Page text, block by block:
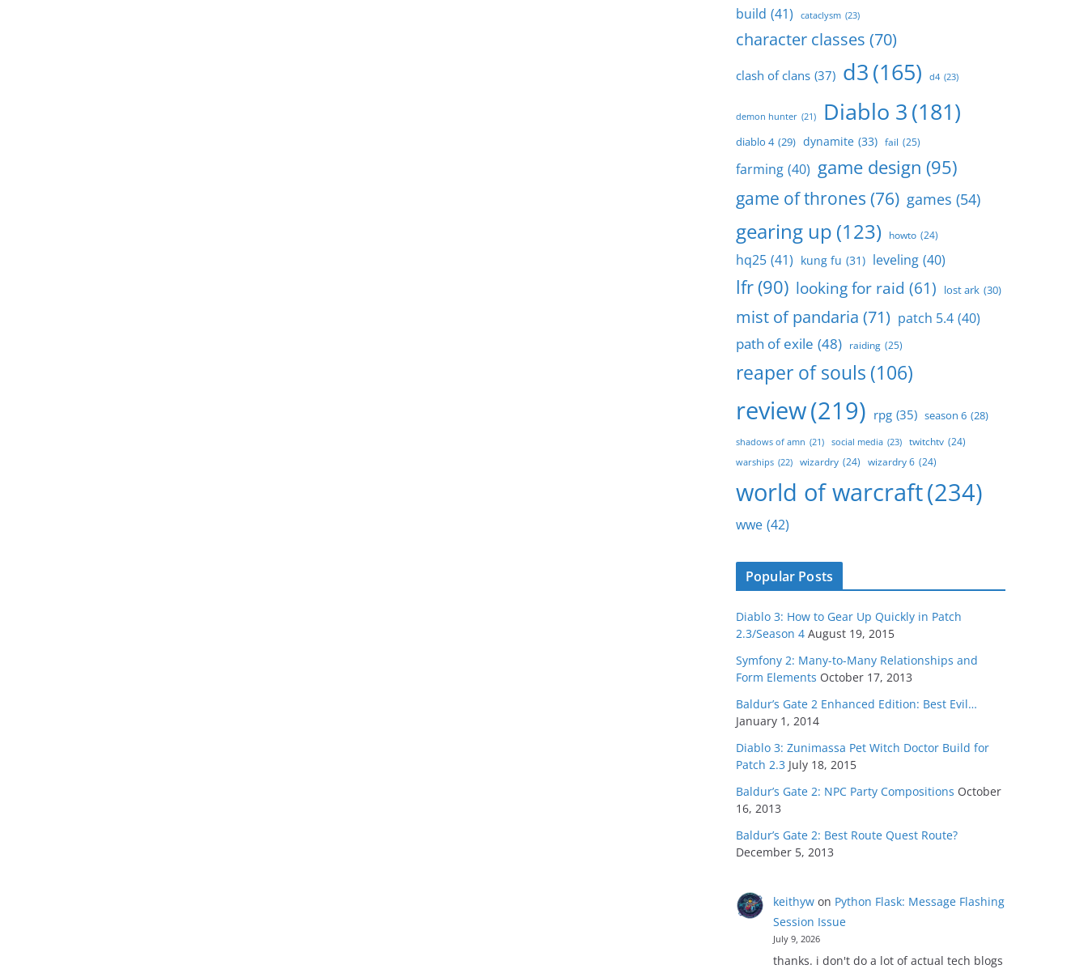
build (41) cataclysm (23)
character classes (70)
clash of clans (37) d3(165) d4 (23)
demon hunter (21) Diablo 3(181)
diablo 4 (29) dynamite (33) fail (25)
farming (40) game design (95)
game of thrones (76) games (54)
gearing up (123) howto (24)
hq25 (41) kung fu (31) leveling (40)
lfr(90) looking for raid (61) lost ark (30)
mist of pandaria (71) patch 5.4 (40)
path of exile (48) raiding (25)
reaper of souls (106)
review(219) rpg (35) season 6 (28)
shadows of amn (21) social media (23) twitchtv (24)
warships (22) wizardry (24) wizardry 6 (24)
world of warcraft(234)
wwe (42)
Popular Posts
Diablo 3: How to Gear Up Quickly in Patch
2.3/Season 4 August 19, 2015
Symfony 2: Many-to-Many Relationships and
Form Elements October 17, 2013
Baldur’s Gate 2 Enhanced Edition: Best Evil…
January 1, 2014
Diablo 3: Zunimassa Pet Witch Doctor Build for
Patch 2.3 July 18, 2015
Baldur’s Gate 2: NPC Party Compositions October
16, 2013
Baldur’s Gate 2: Best Route Quest Route?
December 5, 2013
keithywon Python Flask: Message Flashing
Session Issue
July 9, 2026
thanks. i don't do a lot of actual tech blogs